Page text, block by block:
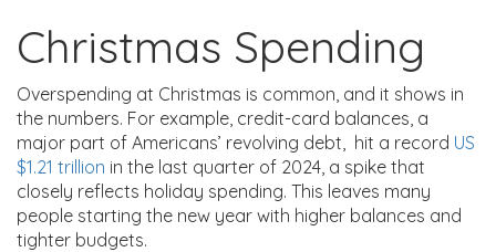
Christmas Spending
Overspending at Christmas is common, and it shows in
the numbers. For example, credit-card balances, a
major part of Americans’ revolving debt, hit a record US
$1.21 trillion in the last quarter of 2024, a spike that
closely reflects holiday spending. This leaves many
people starting the new year with higher balances and
tighter budgets.